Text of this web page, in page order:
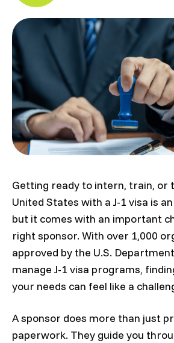
Getting ready to intern, train, or
United States with a J-1 visa is
but it comes with an important
right sponsor. With over 1,000
approved by the U.S.
manage J-1 visa programs,
your needs can feel like a
A sponsor does more than just
paperwork. They guide you